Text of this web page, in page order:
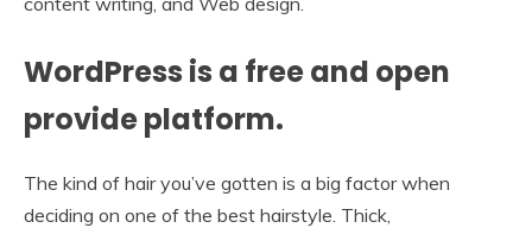
WordPress is a free and open
provide platform.
The kind of hair you’ve gotten is a big factor when
deciding on one of the best hairstyle. Thick,